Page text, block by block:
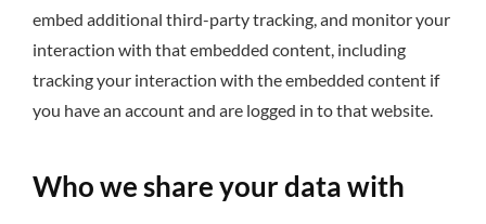
embed additional third-party tracking, and monitor your
interaction with that embedded content, including
tracking your interaction with the embedded content if
you have an account and are logged in to that website.
Who we share your data with